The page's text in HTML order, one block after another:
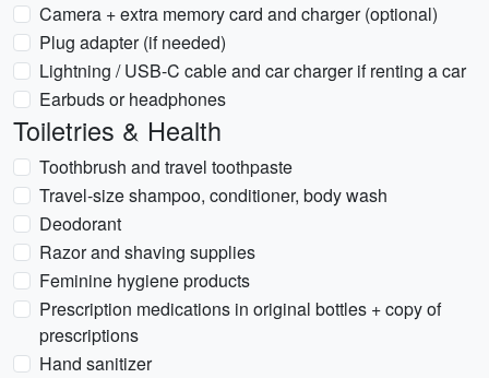
Camera + extra memory card and charger (optional)
Plug adapter (if needed)
Lightning / USB-C cable and car charger if renting a car
Earbuds or headphones
Toiletries & Health
Toothbrush and travel toothpaste
Travel-size shampoo, conditioner, body wash
Deodorant
Razor and shaving supplies
Feminine hygiene products
Prescription medications in original bottles + copy of
prescriptions
Hand sanitizer